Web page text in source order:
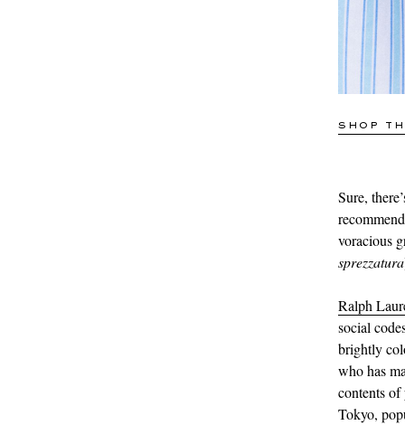
SHOP
Sure,
voracious
sprezzatura
Ralph
social
brightly
who has
contents
Tokyo,